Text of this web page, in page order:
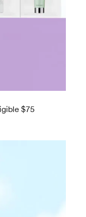
$75